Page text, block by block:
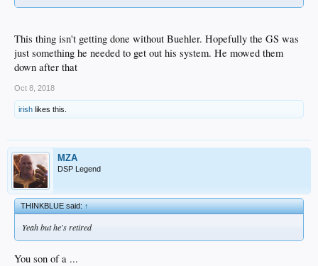
This thing isn't getting done without Buehler. Hopefully the GS was
just something he needed to get out his system. He mowed them
down after that
Oct 8, 2018
irish likes this.
MZA
DSP Legend
THINKBLUE said:↑
Yeah but he's retired
You son of a ...